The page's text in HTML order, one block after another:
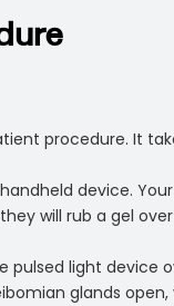
procedure. It
device.
will rub a gel
pulsed light device
glands